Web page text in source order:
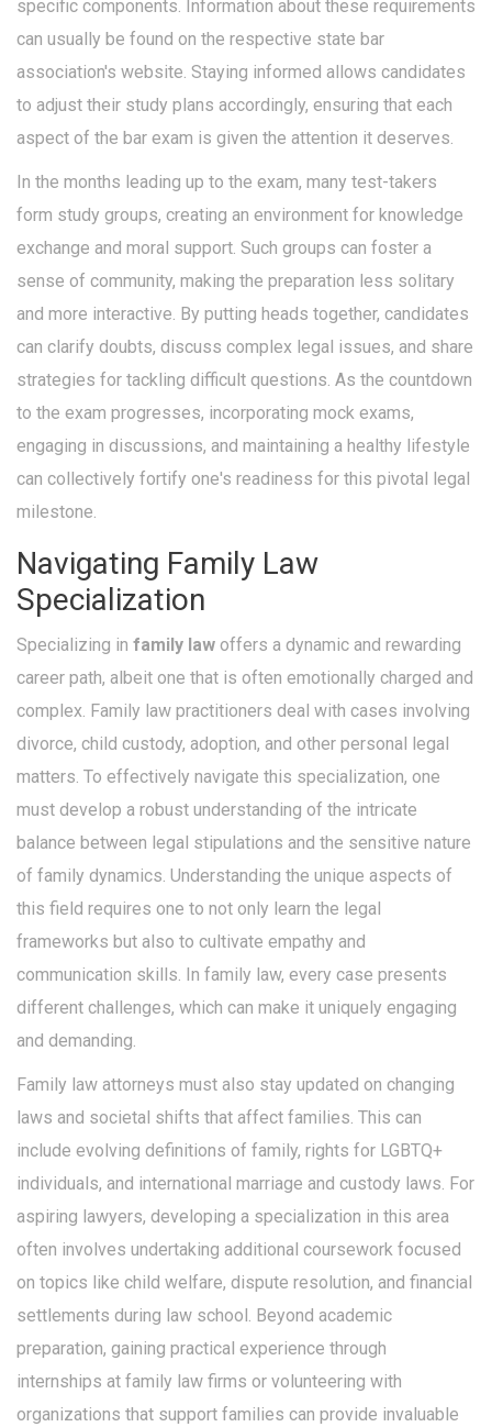
specific components. Information about these requirements
can usually be found on the respective state bar
association's website. Staying informed allows candidates
to adjust their study plans accordingly, ensuring that each
aspect of the bar exam is given the attention it deserves.
In the months leading up to the exam, many test-takers
form study groups, creating an environment for knowledge
exchange and moral support. Such groups can foster a
sense of community, making the preparation less solitary
and more interactive. By putting heads together, candidates
can clarify doubts, discuss complex legal issues, and share
strategies for tackling difficult questions. As the countdown
to the exam progresses, incorporating mock exams,
engaging in discussions, and maintaining a healthy lifestyle
can collectively fortify one's readiness for this pivotal legal
milestone.
Navigating Family Law
Specialization
Specializing in family law offers a dynamic and rewarding
career path, albeit one that is often emotionally charged and
complex. Family law practitioners deal with cases involving
divorce, child custody, adoption, and other personal legal
matters. To effectively navigate this specialization, one
must develop a robust understanding of the intricate
balance between legal stipulations and the sensitive nature
of family dynamics. Understanding the unique aspects of
this field requires one to not only learn the legal
frameworks but also to cultivate empathy and
communication skills. In family law, every case presents
different challenges, which can make it uniquely engaging
and demanding.
Family law attorneys must also stay updated on changing
laws and societal shifts that affect families. This can
include evolving definitions of family, rights for LGBTQ+
individuals, and international marriage and custody laws. For
aspiring lawyers, developing a specialization in this area
often involves undertaking additional coursework focused
on topics like child welfare, dispute resolution, and financial
settlements during law school. Beyond academic
preparation, gaining practical experience through
internships at family law firms or volunteering with
organizations that support families can provide invaluable